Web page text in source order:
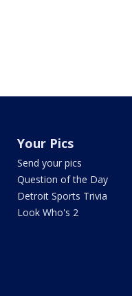
Your Pics
Send your pics
Question of the Day
Detroit Sports Trivia
Look Who's 2